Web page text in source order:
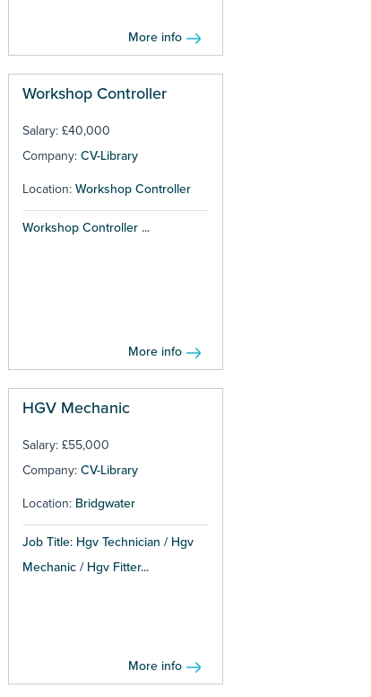
More info
Workshop Controller
Salary: £40,000
Company: CV-Library
Location: Workshop Controller
Workshop Controller ...
More info
HGV Mechanic
Salary: £55,000
Company: CV-Library
Location: Bridgwater
Job Title: Hgv Technician / Hgv
Mechanic / Hgv Fitter...
More info